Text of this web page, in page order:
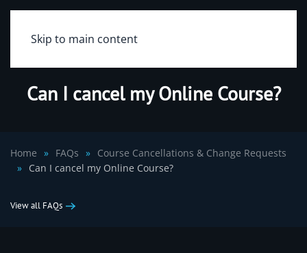
Skip to main content
Can I cancel my Online Course?
Home FAQs
Course Cancellations & Change Requests
Can I cancel my Online Course?
View all FAQs